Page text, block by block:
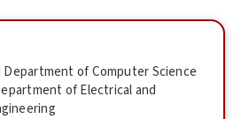
Department of Computer Science
of Electrical and